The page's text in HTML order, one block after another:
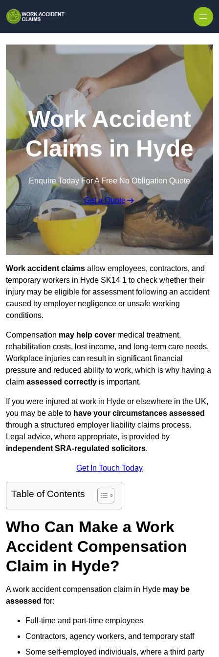
Work Accident
Claims in Hyde
Enquire Today For A Free No Obligation Quote
Get a Quote
Work accident claims allow employees, contractors, and
temporary workers in Hyde SK14 1 to check whether their
injury may be eligible for assessment following an accident
caused by employer negligence or unsafe working
conditions.
Compensation may help cover medical treatment,
rehabilitation costs, lost income, and long-term care needs.
Workplace injuries can result in significant financial
pressure and reduced ability to work, which is why having a
claim assessed correctly is important.
If you were injured at work in Hyde or elsewhere in the UK,
you may be able to have your circumstances assessed
through a structured employer liability claims process.
Legal advice, where appropriate, is provided by
independent SRA-regulated solicitors.
Get In Touch Today
Table of Contents
Who Can Make a Work
Accident Compensation
Claim in Hyde?
A work accident compensation claim in Hyde may be
assessed for:
Full-time and part-time employees
Contractors, agency workers, and temporary staff
Some self-employed individuals, where a third party